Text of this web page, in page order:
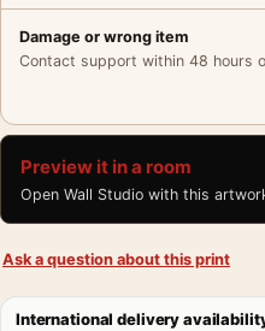
Damage or wrong item
Contact support within 48 hours
Preview it in a room
Open Wall Studio with this
Ask a question about this print
International delivery